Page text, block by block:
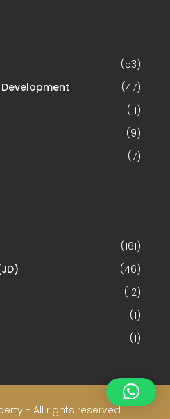
(53)
(47)
(11)
(9)
(7)
(161)
(46)
(12)
(1)
(1)
- All rights reserved